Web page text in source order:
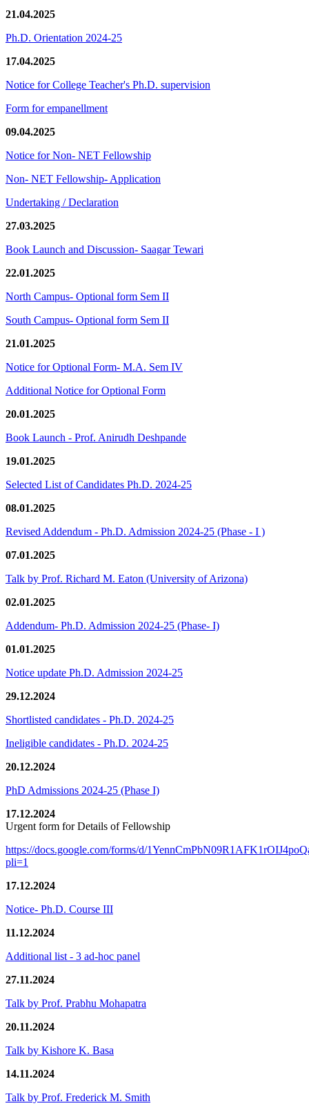
21.04.2025
Ph.D. Orientation 2024-25
17.04.2025
Notice for College Teacher's Ph.D. supervision
Form for empanellment
09.04.2025
Notice for Non- NET Fellowship
Non- NET Fellowship- Application
Undertaking / Declaration
27.03.2025
Book Launch and Discussion- Saagar Tewari
22.01.2025
North Campus- Optional form Sem II
South Campus- Optional form Sem II
21.01.2025
Notice for Optional Form- M.A. Sem IV
Additional Notice for Optional Form
20.01.2025
Book Launch - Prof. Anirudh Deshpande
19.01.2025
Selected List of Candidates Ph.D. 2024-25
08.01.2025
Revised Addendum - Ph.D. Admission 2024-25 (Phase - I )
07.01.2025
Talk by Prof. Richard M. Eaton (University of Arizona)
02.01.2025
Addendum- Ph.D. Admission 2024-25 (Phase- I)
01.01.2025
Notice update Ph.D. Admission 2024-25
29.12.2024
Shortlisted candidates - Ph.D. 2024-25
Ineligible candidates - Ph.D. 2024-25
20.12.2024
PhD Admissions 2024-25 (Phase I)
17.12.2024
Urgent form for Details of Fellowship
https://docs.google.com/forms/d/
pli=1
17.12.2024
Notice- Ph.D. Course III
11.12.2024
Additional list - 3 ad-hoc panel
27.11.2024
Talk by Prof. Prabhu Mohapatra
20.11.2024
Talk by Kishore K. Basa
14.11.2024
Talk by Prof. Frederick M. Smith